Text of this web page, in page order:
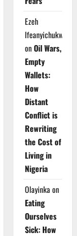
Ezeh
Ifeanyichukwu
onOil Wars,
Empty
Wallets:
How
Distant
Conflict is
Rewriting
the Cost of
Living in
Nigeria
Olayinka on
Eating
Ourselves
Sick: How